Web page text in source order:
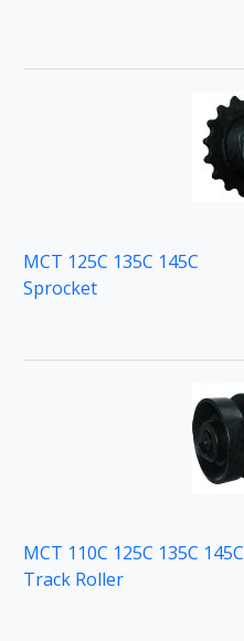
MCT 125C 135C 145C
Sprocket
MCT 110C 125C 135C 145C
Track Roller